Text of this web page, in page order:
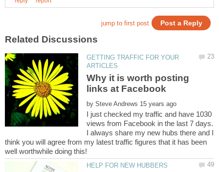
GETTING TRAFFIC FOR YOUR
Why it is worth posting
by
I just checked my traffic and have 1030
views from Facebook in the last 7 days.
I always share my new hubs there and I
think you will agree from my latest traffic figures that it has been